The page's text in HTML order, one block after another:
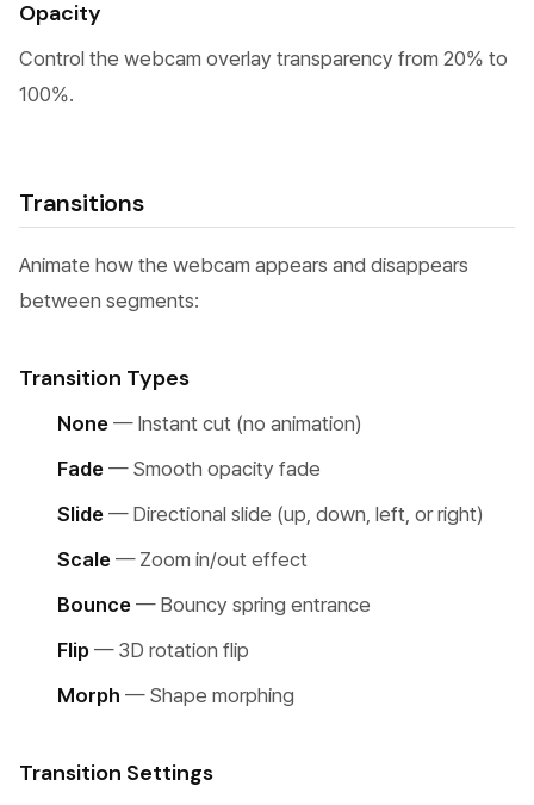
Opacity
Control the webcam overlay transparency from 20% to
100%.
Transitions
Animate how the webcam appears and disappears
between segments:
Transition Types
None — Instant cut (no animation)
Fade — Smooth opacity fade
Slide — Directional slide (up, down, left, or right)
Scale — Zoom in/out effect
Bounce — Bouncy spring entrance
Flip — 3D rotation flip
Morph — Shape morphing
Transition Settings